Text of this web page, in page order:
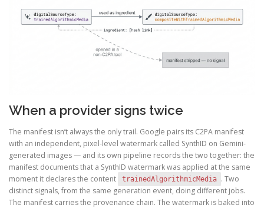
When a provider signs twice
The manifest isn’t always the only trail. Google pairs its C2PA manifest
with an independent, pixel-level watermark called SynthID on Gemini-
generated images — and its own pipeline records the two together: the
manifest documents that a SynthID watermark was applied at the same
moment it declares the content
trainedAlgorithmicMedia . Two
distinct signals, from the same generation event, doing different jobs.
The manifest carries the provenance chain. The watermark is baked into